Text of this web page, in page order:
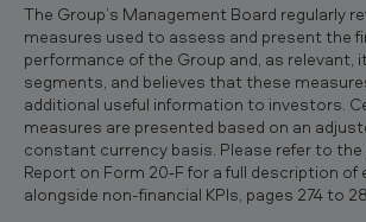
The Group’s Management Board regularly
measures used to assess and present the
performance of the Group and, as relevant,
segments, and believes that these
additional useful information to investors.
measures are presented based on an
constant currency basis. Please refer to the
Report on Form 20‐F for a full description of
alongside non-financial KPIs, pages 274 to